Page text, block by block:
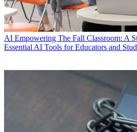
AI Empowering The Fall Classroom: A
Essential AI Tools for Educators and